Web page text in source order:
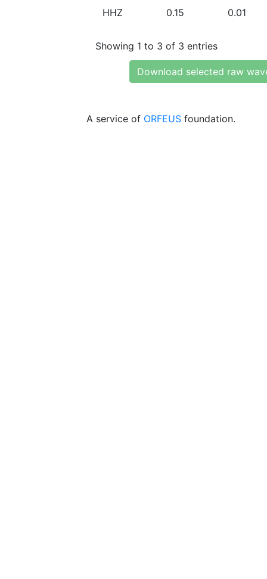
HHZ 0.15 0.01
Showing 1 to 3 of 3 entries
Download selected raw
A service of ORFEUS foundation.